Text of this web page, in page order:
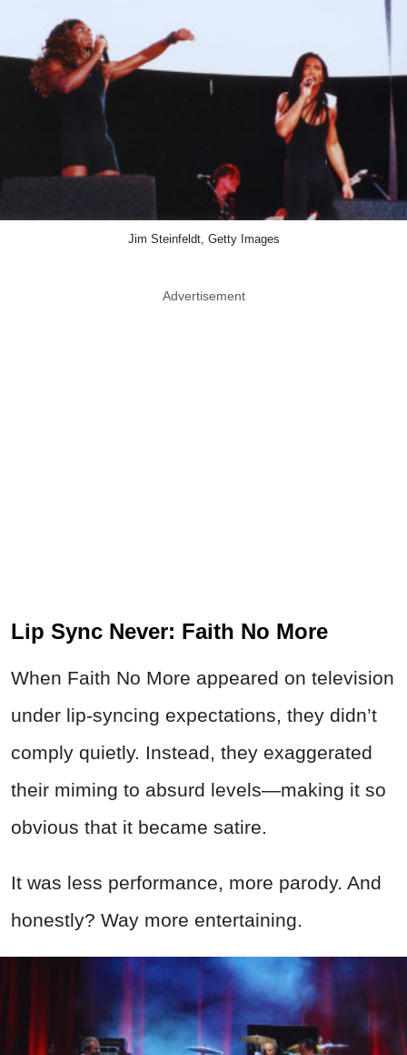
Jim Steinfeldt, Getty Images
Advertisement
Lip Sync Never: Faith No More
When Faith No More appeared on television
under lip-syncing expectations, they didn’t
comply quietly. Instead, they exaggerated
their miming to absurd levels—making it so
obvious that it became satire.
It was less performance, more parody. And
honestly? Way more entertaining.